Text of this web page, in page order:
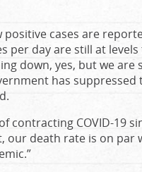
positive cases are
per day are still at
down, yes, but we
has
contracting COVID-19
our death rate is on